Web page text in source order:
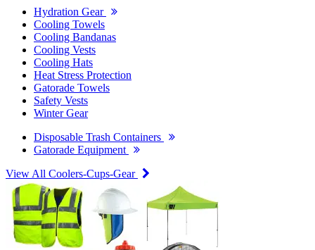
Hydration Gear
Cooling Towels
Cooling Bandanas
Cooling Vests
Cooling Hats
Heat Stress Protection
Gatorade Towels
Safety Vests
Winter Gear
Disposable Trash Containers
Gatorade Equipment
View All Coolers-Cups-Gear